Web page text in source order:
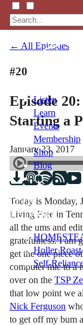
Listen
Learn
Events
Membership
Shop
Blog
LFTN
NETWORK
Holler Roast
Self-
← All Episodes
#20
Episode
Starting a
January 23, 2017
Today is Monday,
Living Free in
all the ums and
gratefulness. I am
get the one piece
computer mic to a
over on the TSP
that low point we
Nick Ferguson
to get off my bum